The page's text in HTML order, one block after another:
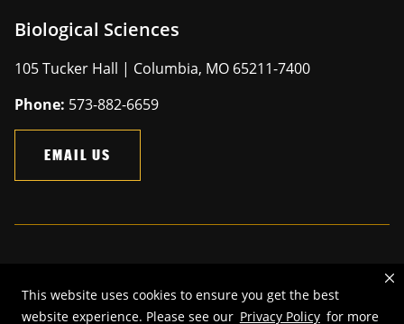
This website uses cookies to ensure you get the best
website experience. Please see our Privacy Policy for more
Biological Sciences
105 Tucker Hall | Columbia, MO 65211-7400
Phone: 573-882-6659
EMAIL US
© 2026—The Curators of the University of Missouri. All rights